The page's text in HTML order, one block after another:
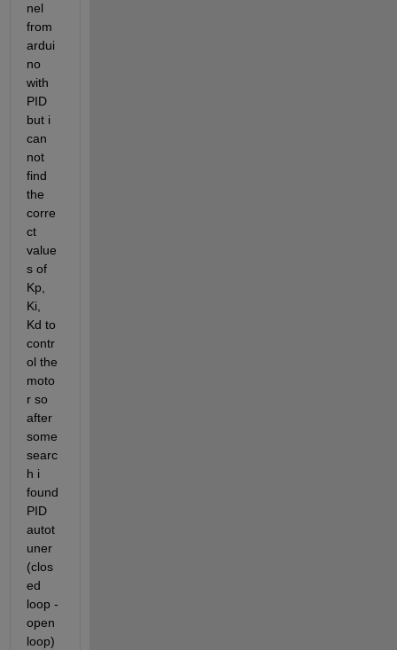
nel
from
ardui
no
with
PID
but i
can
not
find
the
corre
ct
value
s of
Kp,
Ki,
Kd to
contr
ol the
moto
r so
after
some
searc
h i
found
PID
autot
uner
(clos
ed
loop -
open
loop)